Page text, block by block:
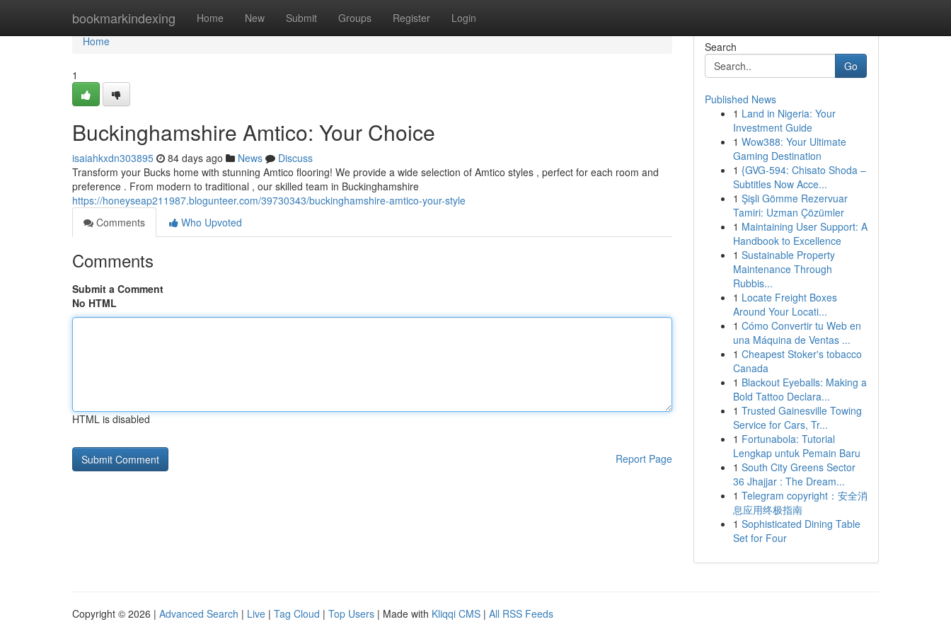
bookmarkindexing Home New Submit Groups Register Login
Home
Home
1
Buckinghamshire Amtico: Your Choice
isaiahkxdn303895 84 days ago News
Discuss
Transform your Bucks home with stunning Amtico flooring! We provide a wide selection of Amtico styles , perfect for each room and
preference . From modern to traditional , our skilled team in Buckinghamshire
https://honeyseap211987.blogunteer.com/39730343/buckinghamshire-amtico-your-style
Comments
Who Upvoted
Comments
Submit a Comment
No HTML
HTML is disabled
Report Page
Search
Go
Published News
1 Land in Nigeria: Your
Investment Guide
1 Wow388: Your Ultimate
Gaming Destination
1 {GVG-594: Chisato Shoda –
Subtitles Now Acce...
1 Şişli Gömme Rezervuar
Tamiri: Uzman Çözümler
1 Maintaining User Support: A
Handbook to Excellence
1 Sustainable Property
Maintenance Through
Rubbis...
1 Locate Freight Boxes
Around Your Locati...
1 Cómo Convertir tu Web en
una Máquina de Ventas ...
1 Cheapest Stoker's tobacco
Canada
1 Blackout Eyeballs: Making a
Bold Tattoo Declara...
1 Trusted Gainesville Towing
Service for Cars, Tr...
1 Fortunabola: Tutorial
Lengkap untuk Pemain Baru
1 South City Greens Sector
36 Jhajjar : The Dream...
1 Telegram copyright：安全消
息应用终极指南
1 Sophisticated Dining Table
Set for Four
Copyright © 2026 | Advanced Search | Live | Tag Cloud | Top Users | Made with Kliqqi CMS | All RSS Feeds